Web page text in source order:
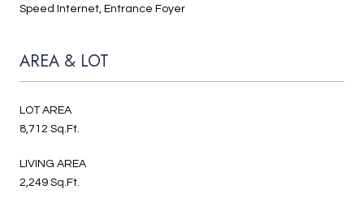
Speed Internet, Entrance Foyer
AREA & LOT
LOT AREA
8,712 Sq.Ft.
LIVING AREA
2,249 Sq.Ft.